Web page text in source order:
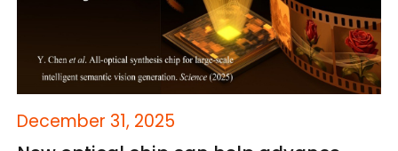
December 31, 2025